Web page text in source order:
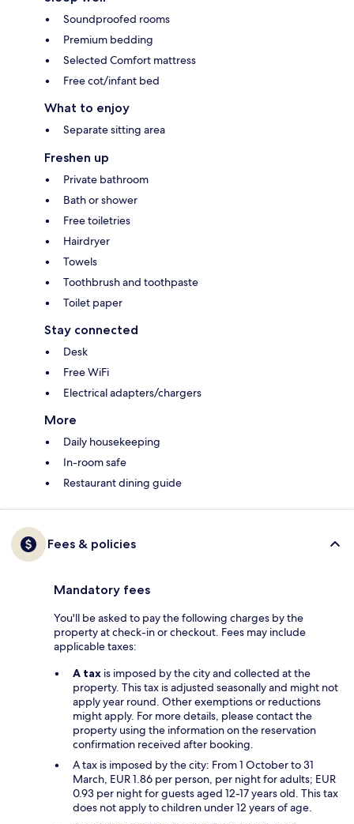
Soundproofed rooms
Premium bedding
Selected Comfort mattress
Free cot/infant bed
What to enjoy
Separate sitting area
Freshen up
Private bathroom
Bath or shower
Free toiletries
Hairdryer
Towels
Toothbrush and toothpaste
Toilet paper
Stay connected
Desk
Free WiFi
Electrical adapters/chargers
More
Daily housekeeping
In-room safe
Restaurant dining guide
Fees & policies
Mandatory fees
You'll be asked to pay the following charges by the
property at check-in or checkout. Fees may include
applicable taxes:
A tax is imposed by the city and collected at the
property. This tax is adjusted seasonally and might not
apply year round. Other exemptions or reductions
might apply. For more details, please contact the
property using the information on the reservation
confirmation received after booking.
A tax is imposed by the city: From 1 October to 31
March, EUR 1.86 per person, per night for adults; EUR
0.93 per night for guests aged 12-17 years old. This tax
does not apply to children under 12 years of age.